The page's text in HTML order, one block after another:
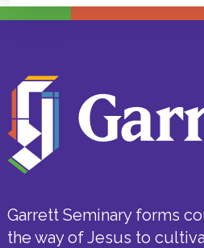
Garrett Seminary forms
the way of Jesus to